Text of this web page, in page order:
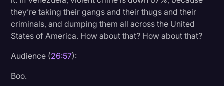
they’re taking their gangs and their thugs and their
criminals, and dumping them all across the United
States of America. How about that? How about that?
Audience (26:57):
Boo.